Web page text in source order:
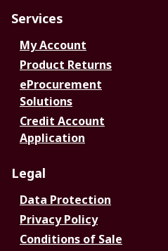
Services
My Account
Product Returns
eProcurement
Solutions
Credit Account
Application
Legal
Data Protection
Privacy Policy
Conditions of Sale